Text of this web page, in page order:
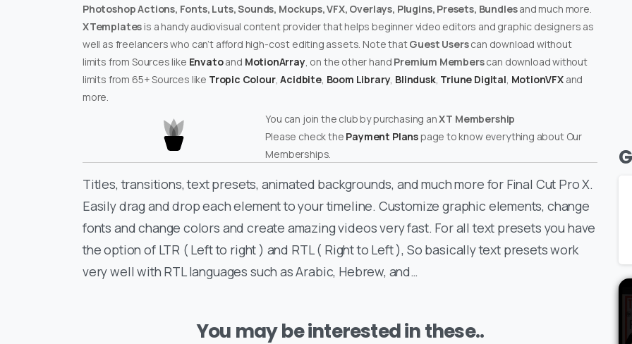
Photoshop Actions, Fonts, Luts, Sounds, Mockups, VFX, Overlays, Plugins, Presets, Bundlesand much more.
XTemplates is a handy audiovisual content provider that helps beginner video editors and graphic designers as
well as freelancers who can’t afford high-cost editing assets. Note thatGuest Userscan download without
limits from Sources like Envatoand MotionArray, on the other hand Premium Memberscan download without
limits from 65+ Sources like Tropic Colour,Acidbite, Boom Library, Blindusk, Triune Digital, MotionVFXand
more.
You can join the club by purchasing anXT Membership
Please check the Payment Planspage to know everything about Our
Memberships.
Titles, transitions, text presets, animated backgrounds, and much more for Final Cut Pro X.
Easily drag and drop each element to your timeline. Customize graphic elements, change
fonts and change colors and create amazing videos very fast. For all text presets you have
the option of LTR ( Left to right ) and RTL ( Right to Left ), So basically text presets work
very well with RTL languages such as Arabic, Hebrew, and…
You may be interested in these..